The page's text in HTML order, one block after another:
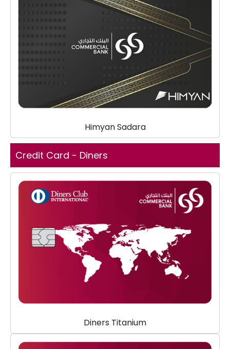
Himyan Sadara
Credit Card - Diners
Diners Titanium